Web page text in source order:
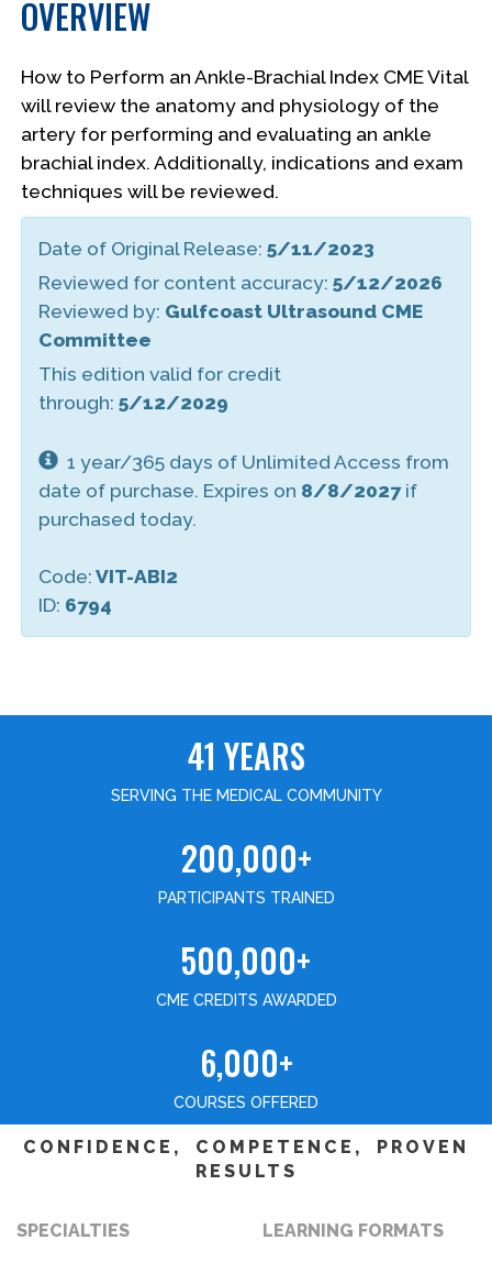
OVERVIEW
How to Perform an Ankle-Brachial Index CME Vital
will review the anatomy and physiology of the
artery for performing and evaluating an ankle
brachial index. Additionally, indications and exam
techniques will be reviewed.
Date of Original Release: 5/11/2023
Reviewed for content accuracy: 5/12/2026
Reviewed by: Gulfcoast Ultrasound CME
Committee
This edition valid for credit
through: 5/12/2029
1 year/365 days of Unlimited Access from
date of purchase. Expires on 8/8/2027if
purchased today.
Code: VIT-ABI2
ID: 6794
41 YEARS
SERVING THE MEDICAL COMMUNITY
200,000+
PARTICIPANTS TRAINED
500,000+
CME CREDITS AWARDED
6,000+
COURSES OFFERED
CONFIDENCE, COMPETENCE, PROVEN
RESULTS
SPECIALTIES LEARNING FORMATS